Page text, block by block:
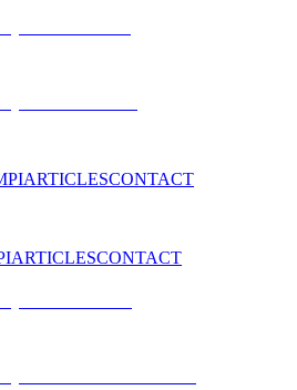
ARTICLESCONTACT
ARTICLESCONTACT